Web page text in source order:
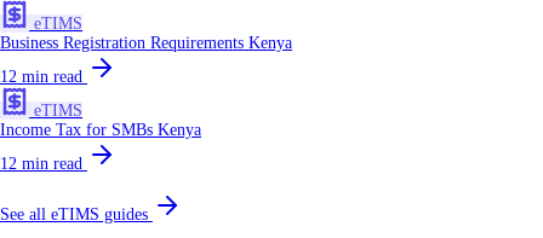
eTIMS
Business Registration Requirements Kenya
12 min read
eTIMS
Income Tax for SMBs Kenya
12 min read
See all eTIMS guides